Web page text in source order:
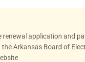
renewal application and
the Arkansas Board of